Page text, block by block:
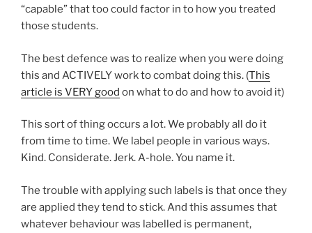
“capable” that too could factor in to how you treated
those students.
The best defence was to realize when you were doing
this and ACTIVELY work to combat doing this. (This
article is VERY good on what to do and how to avoid it)
This sort of thing occurs a lot. We probably all do it
from time to time. We label people in various ways.
Kind. Considerate. Jerk. A-hole. You name it.
The trouble with applying such labels is that once they
are applied they tend to stick. And this assumes that
whatever behaviour was labelled is permanent,